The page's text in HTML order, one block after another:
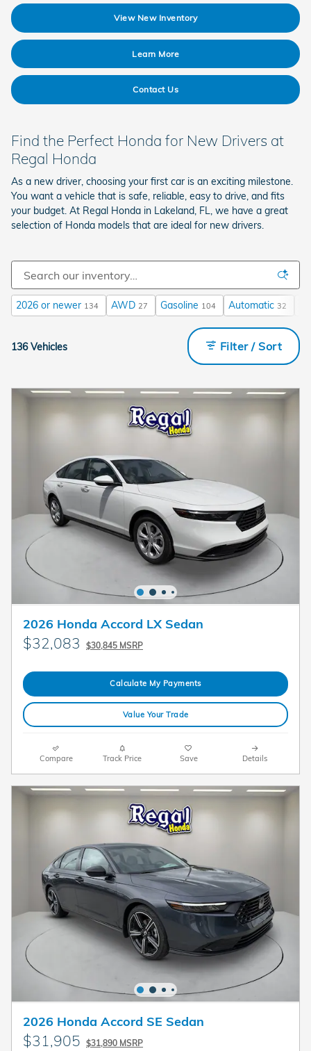
View New Inventory
Learn More
Contact Us
Find the Perfect Honda for New Drivers at
Regal Honda
As a new driver, choosing your first car is an exciting milestone.
You want a vehicle that is safe, reliable, easy to drive, and fits
your budget. At Regal Honda in Lakeland, FL, we have a great
selection of Honda models that are ideal for new drivers.
2026 or newer 134 AWD 27 Gasoline 104 Automatic 32
136 Vehicles Filter / Sort
2026 Honda Accord LX Sedan
$32,083 $30,845 MSRP
Calculate My Payments
Value Your Trade
Compare Track Price Save Details
2026 Honda Accord SE Sedan
$31,905 $31,890 MSRP